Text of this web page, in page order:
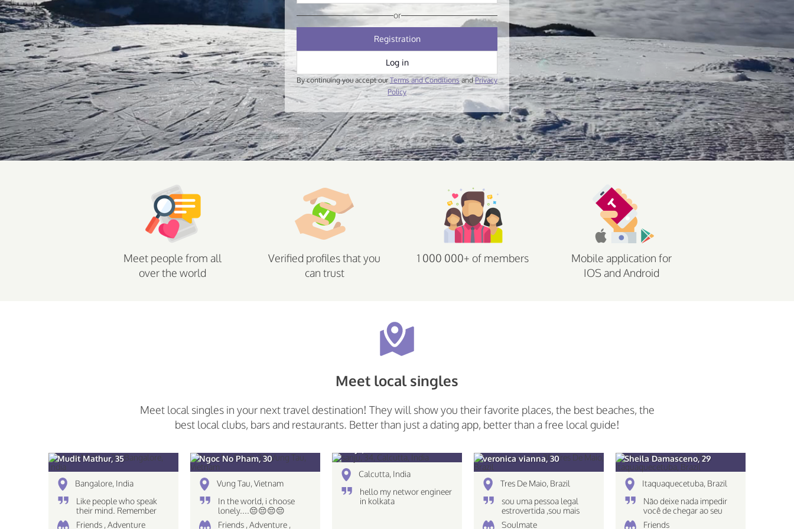
or
Registration
Log in
By continuing you accept our Terms and ConditionsandPrivacy
Policy
Meet people from all
over the world
Verified profiles that you
can trust
1 000 000+ of members
Mobile application for
IOS and Android
Meet local singles
Meet local singles in your next travel destination! They will show you their favorite places, the best beaches, the
best local clubs, bars and restaurants. Better than just a dating app, better than a free local guide!
Mudit Mathur, 35
Bangalore, India
Like people who speak
their mind. Remember
The eyes see only what
Friends , Adventure
Ngoc No Pham, 30
Vung Tau, Vietnam
In the world, i choose
lonely....😔😔😔😔
Friends , Adventure ,
Calcutta, India
hello my networ engineer
in kolkata
veronica vianna, 30
Tres De Maio, Brazil
sou uma pessoa legal
estrovertida ,sou mais
caseira nao gosto muito
Soulmate
Sheila Damasceno, 29
Itaquaquecetuba, Brazil
Não deixe nada impedir
você de chegar ao seu
destino!
Friends